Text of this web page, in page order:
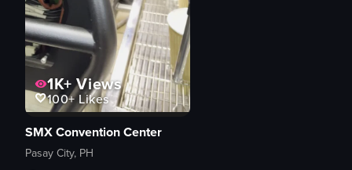
1K+Views
100+Likes
SMX Convention Center
Pasay City, PH